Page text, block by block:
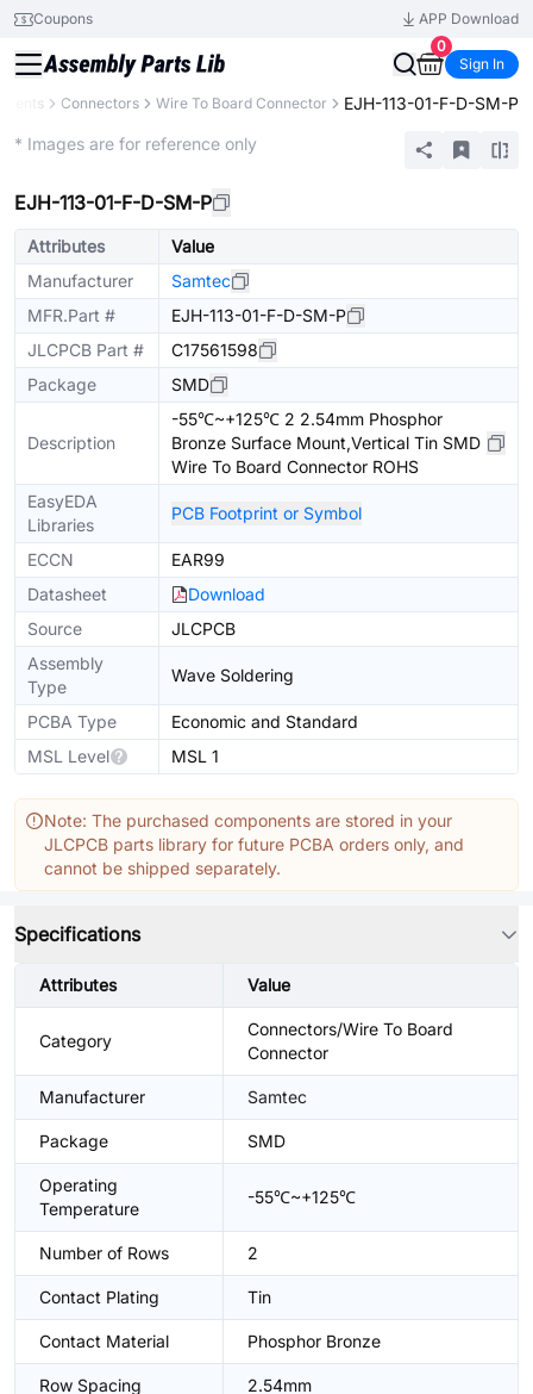
Coupons
APP Download
0
Sign In
Connectors Wire To Board Connector EJH-113-01-F-D-SM-P
* Images are for reference only
EJH-113-01-F-D-SM-P
Attributes
Value
Manufacturer
Samtec
MFR.Part #
EJH-113-01-F-D-SM-P
JLCPCB Part #
C17561598
Package
SMD
Description
-55℃~+125℃ 2 2.54mm Phosphor
Bronze Surface Mount,Vertical Tin SMD
Wire To Board Connector ROHS
EasyEDA
Libraries
PCB Footprint or Symbol
ECCN
EAR99
Datasheet
Download
Source
JLCPCB
Assembly
Type
Wave Soldering
PCBA Type
Economic and Standard
MSL Level
MSL 1
Note: The purchased components are stored in your
JLCPCB parts library for future PCBA orders only, and
cannot be shipped separately.
Specifications
Attributes Value
Category
Connectors/Wire To Board
Connector
Manufacturer Samtec
Package SMD
Operating
Temperature
-55℃~+125℃
Number of Rows 2
Contact Plating Tin
Contact Material Phosphor Bronze
Row Spacing 2.54mm